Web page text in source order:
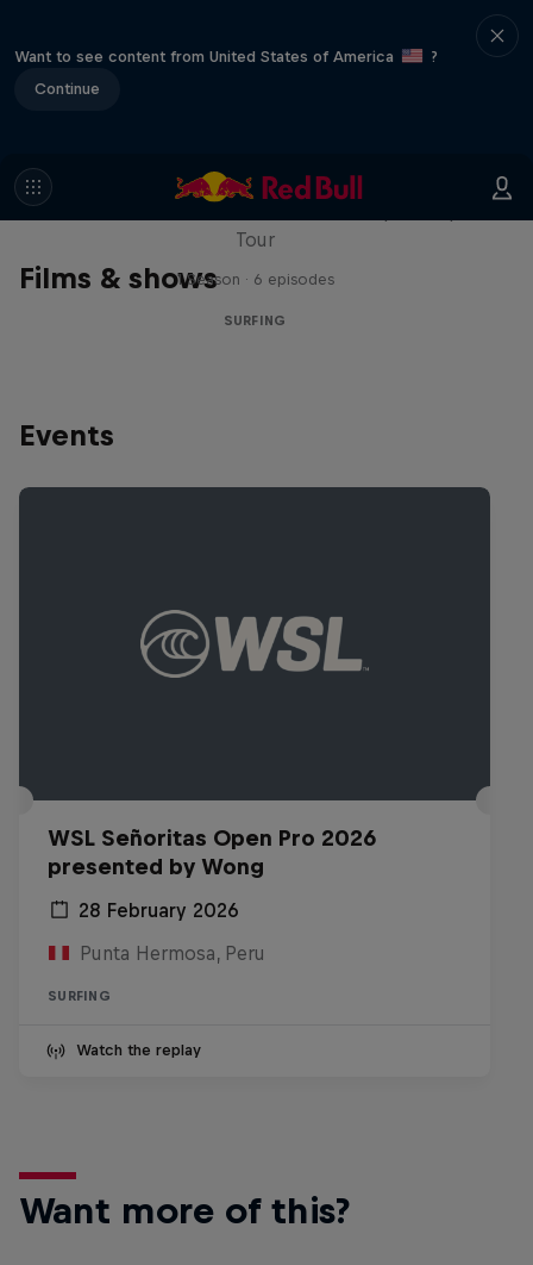
Want to see content from United States of America
?
Continue
Films & shows
WSL Replay
Tour
1 Season · 6 episodes
SURFING
Events
WSL Señoritas Open Pro 2026
presented by Wong
28 February 2026
Punta Hermosa, Peru
SURFING
Watch the replay
Want more of this?